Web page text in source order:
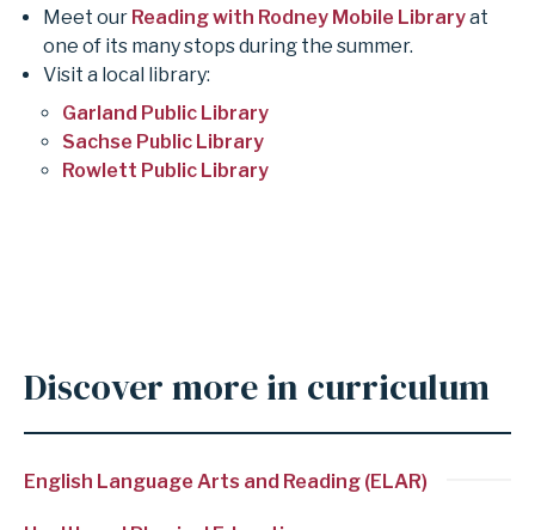
Meet our Reading with Rodney Mobile Libraryat
one of its many stops during the summer.
Visit a local library:
Garland Public Library
Sachse Public Library
Rowlett Public Library
Discover more in curriculum
English Language Arts and Reading (ELAR)